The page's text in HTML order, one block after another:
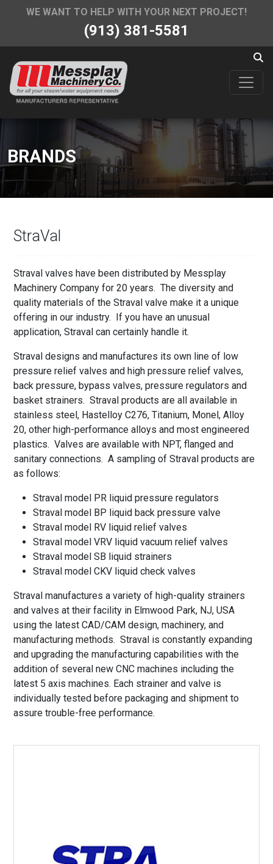
WE WANT TO HELP WITH YOUR NEXT PROJECT!
(913) 381-5581
BRANDS
StraVal
Straval valves have been distributed by Messplay
Machinery Company for 20 years. The diversity and
quality materials of the Straval valve make it a unique
offering in our industry. If you have an unusual
application, Straval can certainly handle it.
Straval designs and manufactures its own line of low
pressure relief valves and high pressure relief valves,
back pressure, bypass valves, pressure regulators and
basket strainers. Straval products are all available in
stainless steel, Hastelloy C276, Titanium, Monel, Alloy
20, other high-performance alloys and most engineered
plastics. Valves are available with NPT, flanged and
sanitary connections. A sampling of Straval products are
as follows:
Straval model PR liquid pressure regulators
Straval model BP liquid back pressure valve
Straval model RV liquid relief valves
Straval model VRV liquid vacuum relief valves
Straval model SB liquid strainers
Straval model CKV liquid check valves
Straval manufactures a variety of high-quality strainers
and valves at their facility in Elmwood Park, NJ, USA
using the latest CAD/CAM design, machinery, and
manufacturing methods. Straval is constantly expanding
and upgrading the manufacturing capabilities with the
addition of several new CNC machines including the
latest 5 axis machines. Each strainer and valve is
individually tested before packaging and shipment to
assure trouble-free performance.